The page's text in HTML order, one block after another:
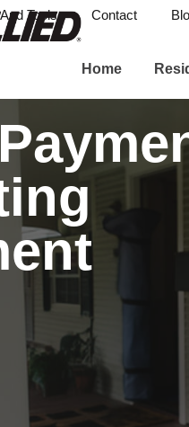
Tools Contact
Home